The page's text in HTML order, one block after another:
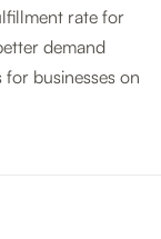
rate for
demand
businesses on